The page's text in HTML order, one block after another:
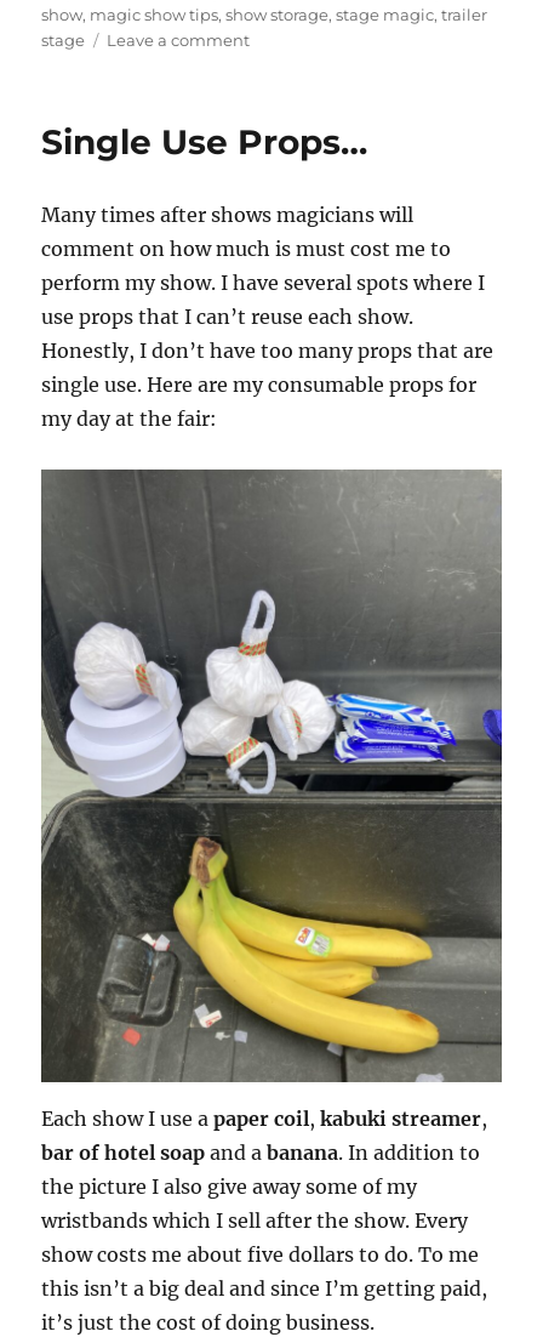
on
show, magic show tips,show storage,stage magic,trailer
stage
Leave a commenton
Single Use Props…
Many times after shows magicians will
comment on how much is must cost me to
perform my show. I have several spots where I
use props that I can’t reuse each show.
Honestly, I don’t have too many props that are
single use. Here are my consumable props for
my day at the fair:
Each show I use apaper coil, kabuki streamer,
bar of hotel soap and abanana. In addition to
the picture I also give away some of my
wristbands which I sell after the show. Every
show costs me about five dollars to do. To me
this isn’t a big deal and since I’m getting paid,
it’s just the cost of doing business.